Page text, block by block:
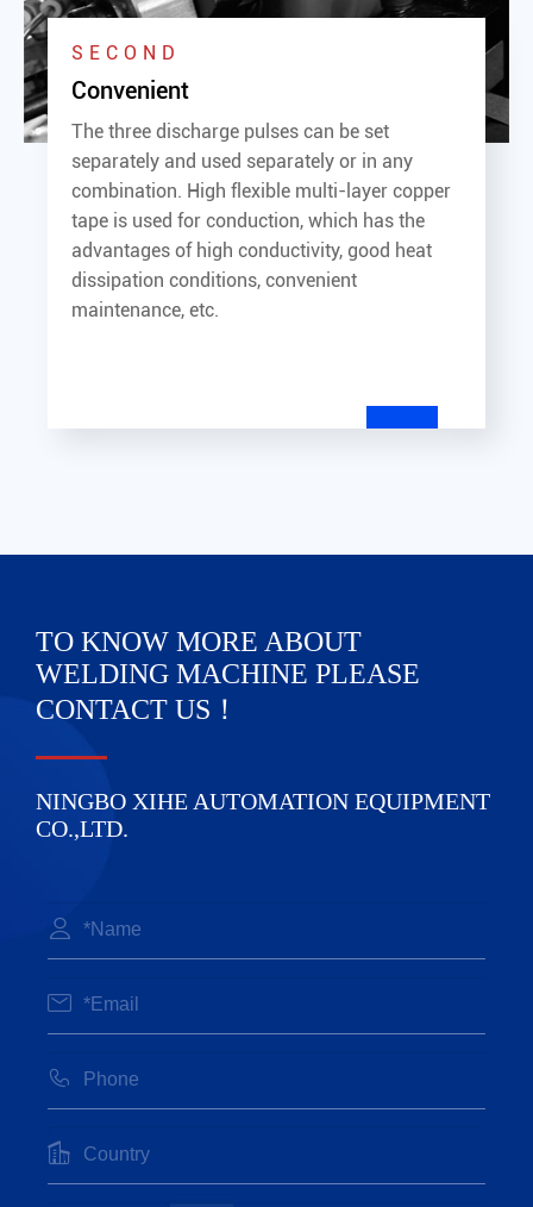
SECOND
Convenient
The three discharge pulses can be set
separately and used separately or in any
combination. High flexible multi-layer copper
tape is used for conduction, which has the
advantages of high conductivity, good heat
dissipation conditions, convenient
maintenance, etc.
TO KNOW MORE ABOUT
WELDING MACHINE PLEASE
CONTACT US！
NINGBO XIHE AUTOMATION EQUIPMENT
CO.,LTD.



